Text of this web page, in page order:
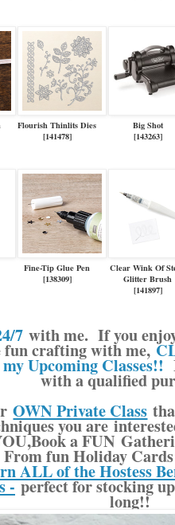
Flourish Thinlits Dies
[141478]
Big Shot
[143263]
Fine-Tip Glue Pen
[138309]
Clear Wink Of
Glitter Brush
[141897]
7 with me.If you
fun crafting with me,
Upcoming Classes!!
with a qualified
OWN Private Class
you are
a FUN
fun Holiday
ALL of the Hostess
-perfect for stocking
long!!